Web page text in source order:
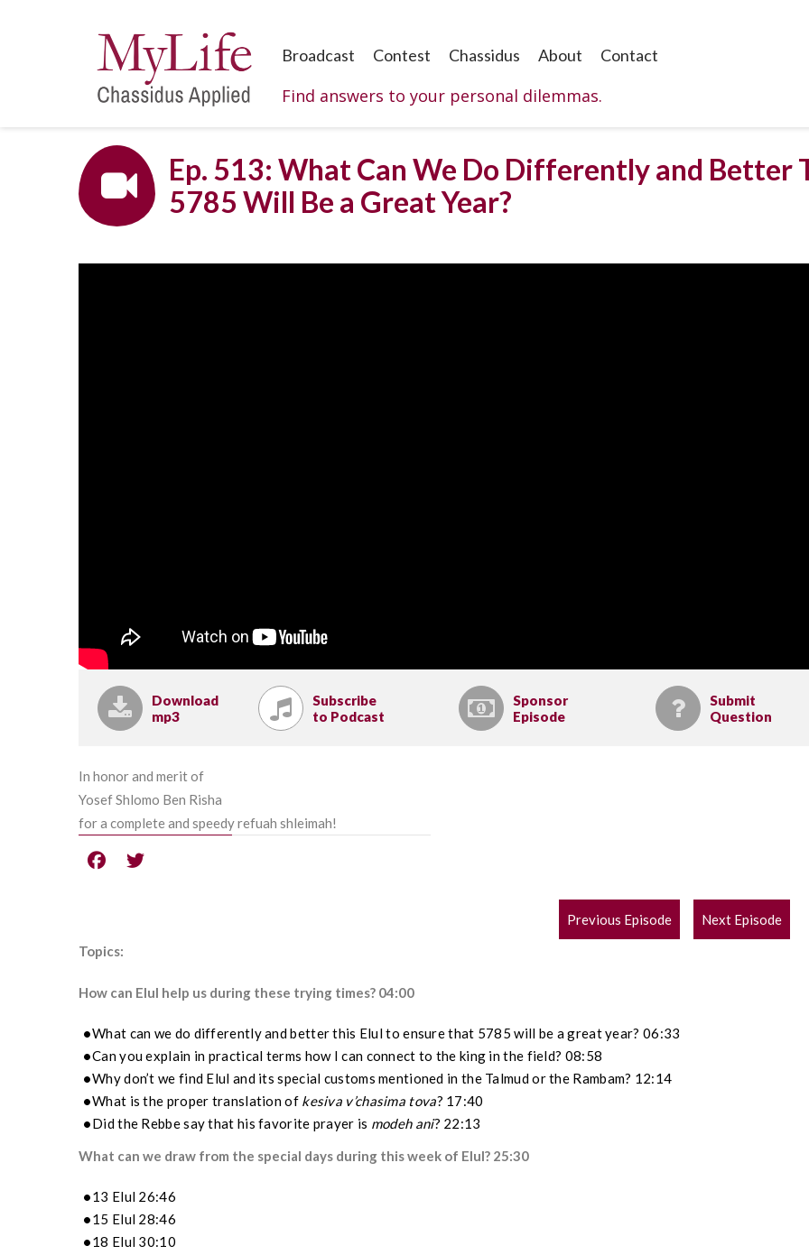
Broadcast Contest Chassidus About Contact
Find answers to your personal dilemmas.
Ep. 513: What Can We Do Differently and Better
5785 Will Be a Great Year?
Download
mp3
Subscribe
to Podcast
Sponsor
Episode
Submit
Question
In honor and merit of
Yosef Shlomo Ben Risha
for a complete and speedy refuah shleimah!
POST
NAVIGATION
Previous Episode
Next Episode
Topics:
How can Elul help us during these trying times? 04:00
What can we do differently and better this Elul to ensure that 5785 will be a great year? 06:33
Can you explain in practical terms how I can connect to the king in the field? 08:58
Why don’t we find Elul and its special customs mentioned in the Talmud or the Rambam? 12:14
What is the proper translation of kesiva v’chasima tova? 17:40
Did the Rebbe say that his favorite prayer is modeh ani? 22:13
What can we draw from the special days during this week of Elul? 25:30
13 Elul 26:46
15 Elul 28:46
18 Elul 30:10